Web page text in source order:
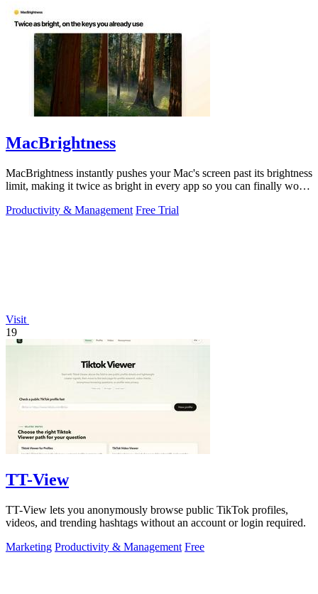
MacBrightness
MacBrightness instantly pushes your Mac's screen past its brightness
limit, making it twice as bright in every app so you can finally work
Productivity & Management Free Trial
Visit
19
TT-View
TT-View lets you anonymously browse public TikTok profiles,
videos, and trending hashtags without an account or login required.
Marketing Productivity & Management Free